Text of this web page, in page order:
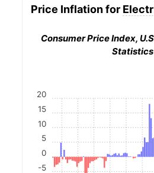
Price Inflation for
Consumer Price Index,
Statistics
-5
0
5
10
15
20